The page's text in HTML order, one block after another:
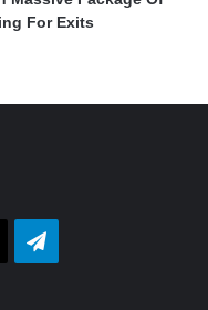
For Exits
Telegram